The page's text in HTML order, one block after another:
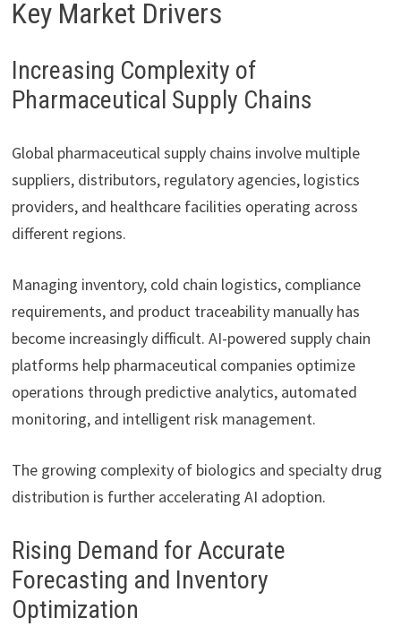
Key Market Drivers
Increasing Complexity of
Pharmaceutical Supply Chains
Global pharmaceutical supply chains involve multiple
suppliers, distributors, regulatory agencies, logistics
providers, and healthcare facilities operating across
different regions.
Managing inventory, cold chain logistics, compliance
requirements, and product traceability manually has
become increasingly difficult. AI-powered supply chain
platforms help pharmaceutical companies optimize
operations through predictive analytics, automated
monitoring, and intelligent risk management.
The growing complexity of biologics and specialty drug
distribution is further accelerating AI adoption.
Rising Demand for Accurate
Forecasting and Inventory
Optimization